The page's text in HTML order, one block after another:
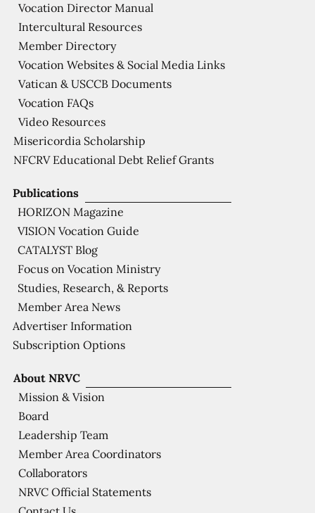
About NRVC
Mission & Vision
Board
Leadership Team
Member Area Coordinators
Collaborators
NRVC Official Statements
Publications
HORIZON Magazine
VISION Vocation Guide
CATALYST Blog
Focus on Vocation Ministry
Studies, Research, & Reports
Member Area News
Advertiser Information
Subscription Options
Vocation Director Manual
Intercultural Resources
Member Directory
Vocation Websites & Social Media Links
Vatican & USCCB Documents
Vocation FAQs
Video Resources
Misericordia Scholarship
NFCRV Educational Debt Relief Grants